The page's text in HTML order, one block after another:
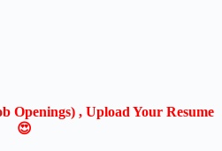
Openings) , Upload Your Resume
😍